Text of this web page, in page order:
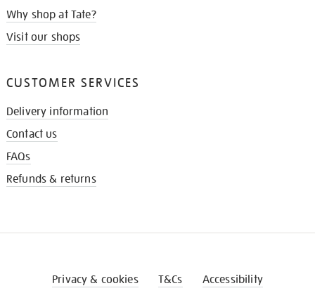
Why shop at Tate?
Visit our shops
CUSTOMER SERVICES
Delivery information
Contact us
FAQs
Refunds & returns
Privacy & cookies T&Cs Accessibility